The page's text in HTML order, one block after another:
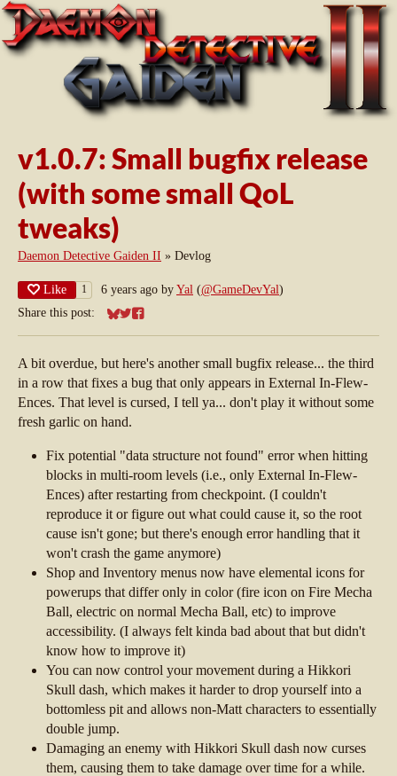
v1.0.7: Small bugfix release
(with some small QoL
tweaks)
Daemon Detective Gaiden II » Devlog
Like 1 6 years ago by Yal (@GameDevYal)
Share this post:
Share on Bluesky
Share on Twitter
Share on Facebook
A bit overdue, but here's another small bugfix release... the third
in a row that fixes a bug that only appears in External In-Flew-
Ences. That level is cursed, I tell ya... don't play it without some
fresh garlic on hand.
Fix potential "data structure not found" error when hitting
blocks in multi-room levels (i.e., only External In-Flew-
Ences) after restarting from checkpoint. (I couldn't
reproduce it or figure out what could cause it, so the root
cause isn't gone; but there's enough error handling that it
won't crash the game anymore)
Shop and Inventory menus now have elemental icons for
powerups that differ only in color (fire icon on Fire Mecha
Ball, electric on normal Mecha Ball, etc) to improve
accessibility. (I always felt kinda bad about that but didn't
know how to improve it)
You can now control your movement during a Hikkori
Skull dash, which makes it harder to drop yourself into a
bottomless pit and allows non-Matt characters to essentially
double jump.
Damaging an enemy with Hikkori Skull dash now curses
them, causing them to take damage over time for a while.